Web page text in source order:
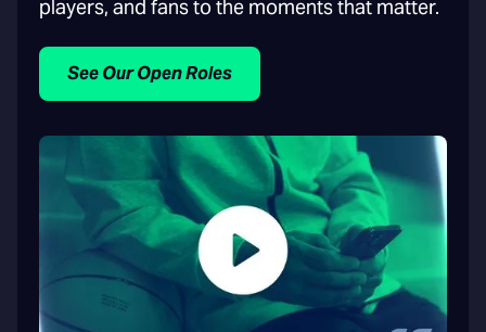
players, and fans to the moments that matter.
See Our Open Roles